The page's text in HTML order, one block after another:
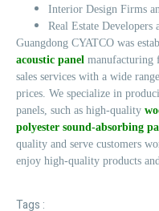
Interior Design Firms
Real Estate Developers
Guangdong CYATCO was
acoustic panel manufacturing
sales services with a wide
prices. We specialize in
panels, such as high-quality
polyester sound-absorbing
quality and serve customers
enjoy high-quality products
Tags :